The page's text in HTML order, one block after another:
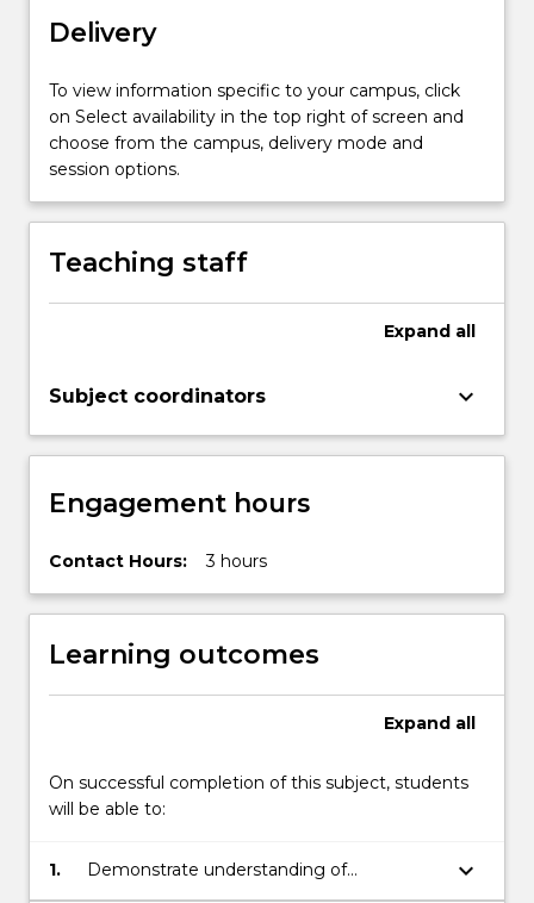
…
more
content
click
the
More
below.
Delivery
To view information specific to your campus, click
on Select availability in the top right of screen and
choose from the campus, delivery mode and
session options.
Teaching staff
Expand all
Subject coordinators keyboard_arrow_down
Engagement hours
Contact Hours: 3 hours
Learning outcomes
Expand all
On successful completion of this subject, students
will be able to:
1.
Demonstrate understanding of
sociocultural theories of literacy that
keyboard_arrow_down